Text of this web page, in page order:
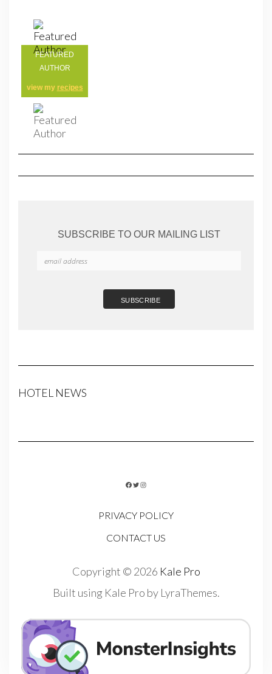
FEATURED
AUTHOR
view my recipes
SUBSCRIBE TO OUR MAILING LIST
HOTEL NEWS
FACEBOOK
TWITTER
INSTAGRAM
PRIVACY POLICY
CONTACT US
Copyright © 2026 Kale Pro
Built using Kale Pro by LyraThemes.